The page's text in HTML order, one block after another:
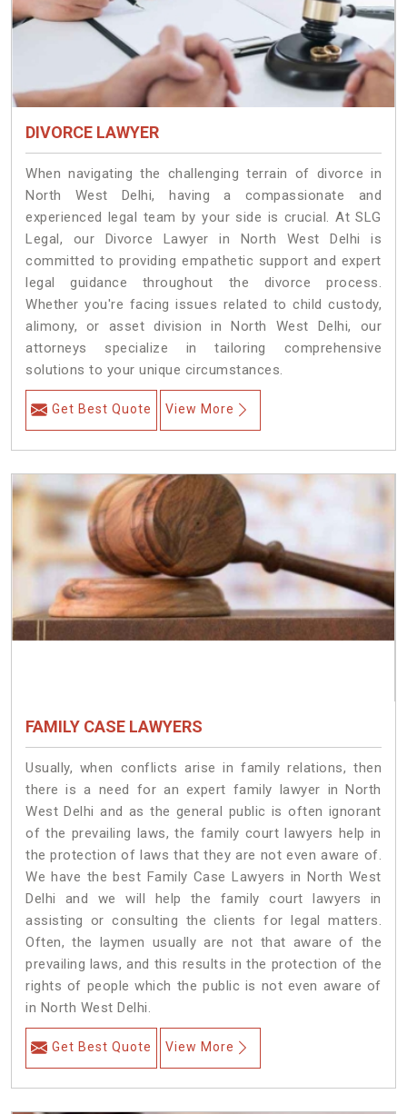
DIVORCE LAWYER
When navigating the challenging terrain of divorce in
North West Delhi, having a compassionate and
experienced legal team by your side is crucial. At SLG
Legal, our Divorce Lawyer in North West Delhi is
committed to providing empathetic support and expert
legal guidance throughout the divorce process.
Whether you're facing issues related to child custody,
alimony, or asset division in North West Delhi, our
attorneys specialize in tailoring comprehensive
solutions to your unique circumstances.
Get Best Quote View More
FAMILY CASE LAWYERS
Usually, when conflicts arise in family relations, then
there is a need for an expert family lawyer in North
West Delhi and as the general public is often ignorant
of the prevailing laws, the family court lawyers help in
the protection of laws that they are not even aware of.
We have the best Family Case Lawyers in North West
Delhi and we will help the family court lawyers in
assisting or consulting the clients for legal matters.
Often, the laymen usually are not that aware of the
prevailing laws, and this results in the protection of the
rights of people which the public is not even aware of
in North West Delhi.
Get Best Quote View More